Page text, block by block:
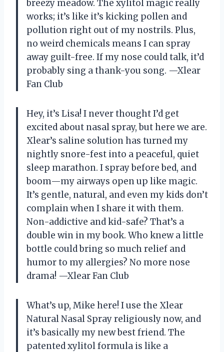
breezy meadow. The xylitol magic really
works; it’s like it’s kicking pollen and
pollution right out of my nostrils. Plus,
no weird chemicals means I can spray
away guilt-free. If my nose could talk, it’d
probably sing a thank-you song. —Xlear
Fan Club
Hey, it’s Lisa! I never thought I’d get
excited about nasal spray, but here we are.
Xlear’s saline solution has turned my
nightly snore-fest into a peaceful, quiet
sleep marathon. I spray before bed, and
boom—my airways open up like magic.
It’s gentle, natural, and even my kids don’t
complain when I share it with them.
Non-addictive and kid-safe? That’s a
double win in my book. Who knew a little
bottle could bring so much relief and
humor to my allergies? No more nose
drama! —Xlear Fan Club
What’s up, Mike here! I use the Xlear
Natural Nasal Spray religiously now, and
it’s basically my new best friend. The
patented xylitol formula is like a